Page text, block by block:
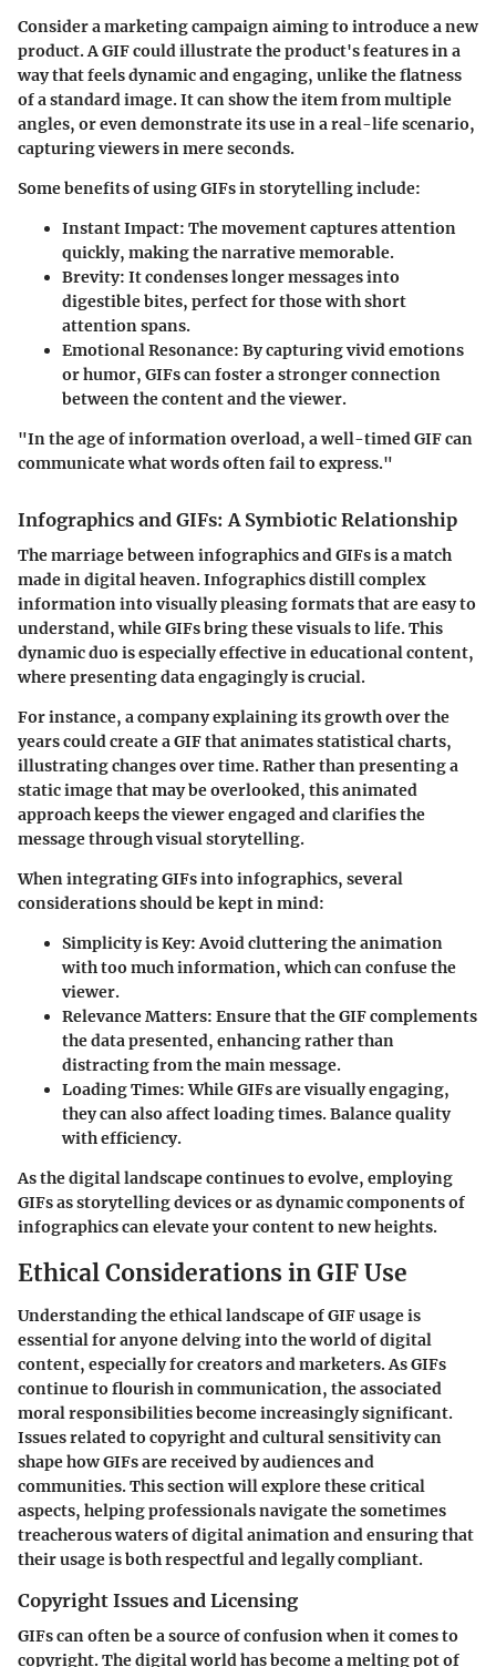
Consider a marketing campaign aiming to introduce a new
product. A GIF could illustrate the product's features in a
way that feels dynamic and engaging, unlike the flatness
of a standard image. It can show the item from multiple
angles, or even demonstrate its use in a real-life scenario,
capturing viewers in mere seconds.
Some benefits of using GIFs in storytelling include:
Instant Impact: The movement captures attention
quickly, making the narrative memorable.
Brevity: It condenses longer messages into
digestible bites, perfect for those with short
attention spans.
Emotional Resonance: By capturing vivid emotions
or humor, GIFs can foster a stronger connection
between the content and the viewer.
"In the age of information overload, a well-timed GIF can
communicate what words often fail to express."
Infographics and GIFs: A Symbiotic Relationship
The marriage between infographics and GIFs is a match
made in digital heaven. Infographics distill complex
information into visually pleasing formats that are easy to
understand, while GIFs bring these visuals to life. This
dynamic duo is especially effective in educational content,
where presenting data engagingly is crucial.
For instance, a company explaining its growth over the
years could create a GIF that animates statistical charts,
illustrating changes over time. Rather than presenting a
static image that may be overlooked, this animated
approach keeps the viewer engaged and clarifies the
message through visual storytelling.
When integrating GIFs into infographics, several
considerations should be kept in mind:
Simplicity is Key:Avoid cluttering the animation
with too much information, which can confuse the
viewer.
Relevance Matters: Ensure that the GIF complements
the data presented, enhancing rather than
distracting from the main message.
Loading Times:While GIFs are visually engaging,
they can also affect loading times. Balance quality
with efficiency.
As the digital landscape continues to evolve, employing
GIFs as storytelling devices or as dynamic components of
infographics can elevate your content to new heights.
Ethical Considerations in GIF Use
Understanding the ethical landscape of GIF usage is
essential for anyone delving into the world of digital
content, especially for creators and marketers. As GIFs
continue to flourish in communication, the associated
moral responsibilities become increasingly significant.
Issues related to copyright and cultural sensitivity can
shape how GIFs are received by audiences and
communities. This section will explore these critical
aspects, helping professionals navigate the sometimes
treacherous waters of digital animation and ensuring that
their usage is both respectful and legally compliant.
Copyright Issues and Licensing
GIFs can often be a source of confusion when it comes to
copyright. The digital world has become a melting pot of